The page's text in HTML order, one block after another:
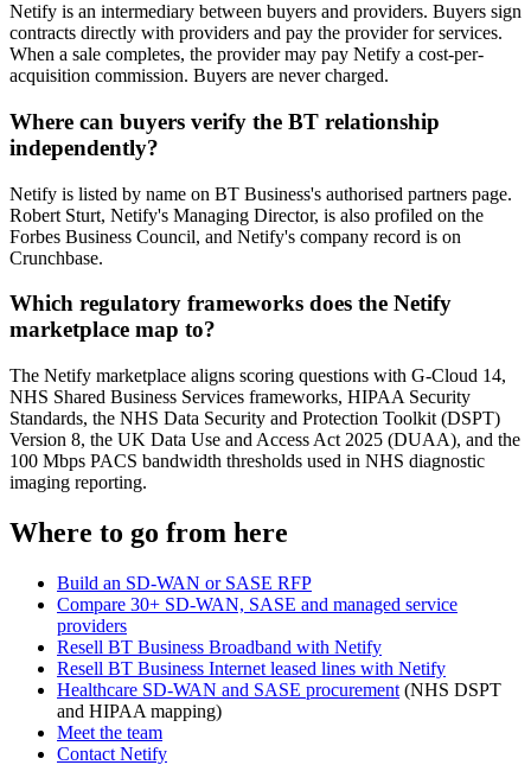
Netify is an intermediary between buyers and providers. Buyers sign
contracts directly with providers and pay the provider for services.
When a sale completes, the provider may pay Netify a cost-per-
acquisition commission. Buyers are never charged.
Where can buyers verify the BT relationship
independently?
Netify is listed by name on BT Business's authorised partners page.
Robert Sturt, Netify's Managing Director, is also profiled on the
Forbes Business Council, and Netify's company record is on
Crunchbase.
Which regulatory frameworks does the Netify
marketplace map to?
The Netify marketplace aligns scoring questions with G-Cloud 14,
NHS Shared Business Services frameworks, HIPAA Security
Standards, the NHS Data Security and Protection Toolkit (DSPT)
Version 8, the UK Data Use and Access Act 2025 (DUAA), and the
100 Mbps PACS bandwidth thresholds used in NHS diagnostic
imaging reporting.
Where to go from here
Build an SD-WAN or SASE RFP
Compare 30+ SD-WAN, SASE and managed service
providers
Resell BT Business Broadband with Netify
Resell BT Business Internet leased lines with Netify
Healthcare SD-WAN and SASE procurement (NHS DSPT
and HIPAA mapping)
Meet the team
Contact Netify